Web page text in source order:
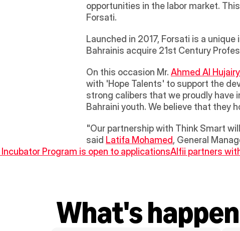
opportunities in the labor market.
Forsati.
Launched in 2017, Forsati is a
Bahrainis acquire 21st Century
On this occasion Mr. Ahmed Al Hujairy
with 'Hope Talents' to support the
strong calibers that we proudly have
Bahraini youth. We believe that they
"Our partnership with Think Smart
said Latifa Mohamed, General
Program is open to applicationsAlfii partners
What's